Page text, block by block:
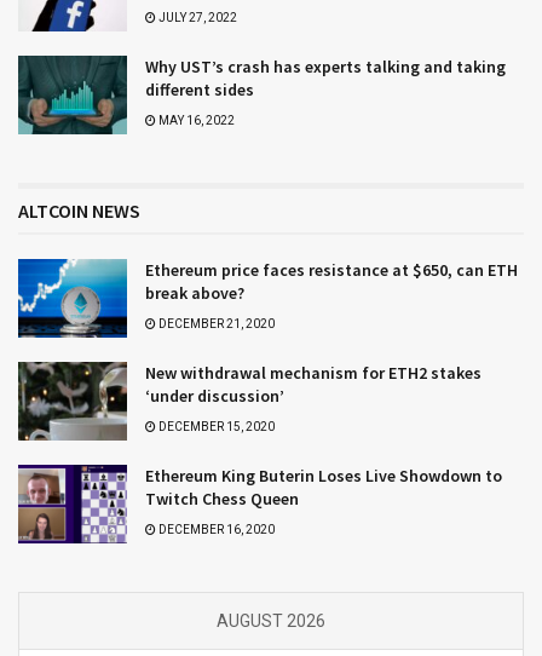
JULY 27, 2022
Why UST’s crash has experts talking and taking
different sides
MAY 16, 2022
ALTCOIN NEWS
Ethereum price faces resistance at $650, can ETH
break above?
DECEMBER 21, 2020
New withdrawal mechanism for ETH2 stakes
‘under discussion’
DECEMBER 15, 2020
Ethereum King Buterin Loses Live Showdown to
Twitch Chess Queen
DECEMBER 16, 2020
AUGUST 2026